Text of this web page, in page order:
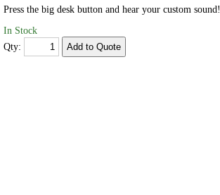
Press the big desk button and hear your custom sound!
In Stock
Qty: